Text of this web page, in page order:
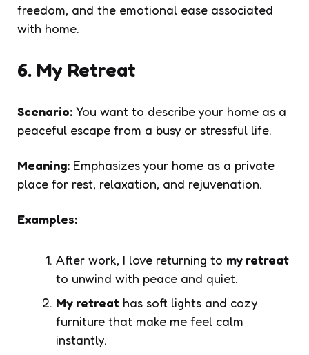
freedom, and the emotional ease associated
with home.
6. My Retreat
Scenario: You want to describe your home as a
peaceful escape from a busy or stressful life.
Meaning: Emphasizes your home as a private
place for rest, relaxation, and rejuvenation.
Examples:
After work, I love returning to my retreat
to unwind with peace and quiet.
My retreat has soft lights and cozy
furniture that make me feel calm
instantly.